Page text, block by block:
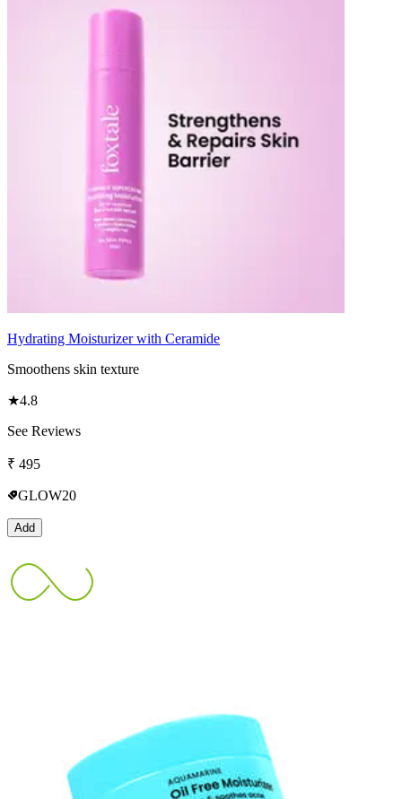
Hydrating Moisturizer with Ceramide
Smoothens skin texture
★4.8
See Reviews
₹ 495
GLOW20
Add